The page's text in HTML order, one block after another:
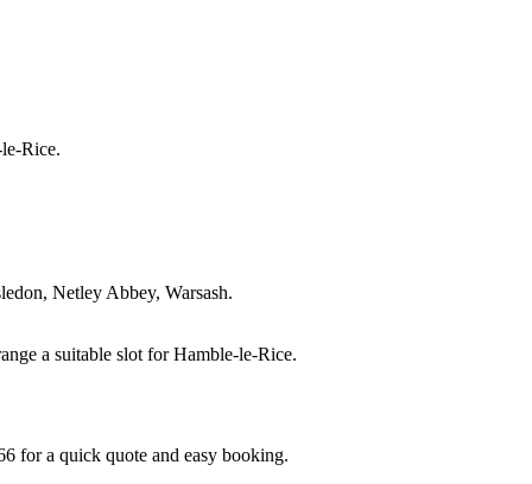
Rice.
Netley Abbey, Warsash.
a suitable slot for Hamble-le-Rice.
for a quick quote and easy booking.